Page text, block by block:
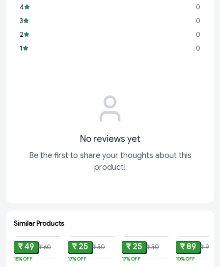
babies starting solids.
Easy Flow Neck:
The ergonomic design ensures effortless
feeding with a steady flow, minimizing spills and mess.
4
0
3
0
2
0
1
0
No reviews yet
Be the first to share your thoughts about this
product!
Similar Products
ADD
₹ 49 ₹ 60
18%OFF
₹ 25 ₹ 30
17%OFF
₹ 25 ₹ 30
17%OFF
₹ 89 ₹ 99
10%OFF